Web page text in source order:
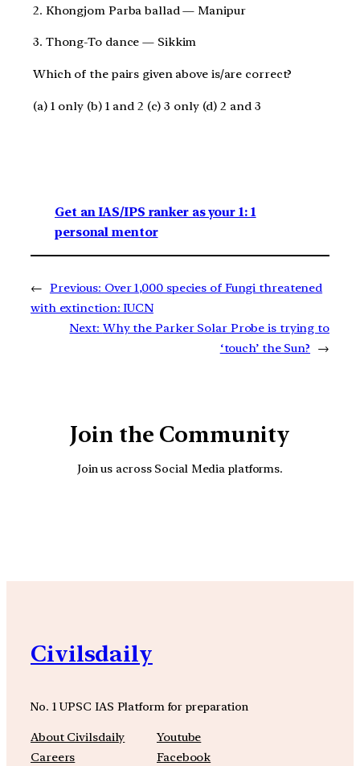
2. Khongjom Parba ballad — Manipur
3. Thong-To dance — Sikkim
Which of the pairs given above is/are correct?
(a) 1 only (b) 1 and 2 (c) 3 only (d) 2 and 3
Get an IAS/IPS ranker as your 1: 1
personal mentor
← Previous: Over 1,000 species of Fungi threatened
with extinction: IUCN
Next: Why the Parker Solar Probe is trying to
‘touch’ the Sun?
→
Join the Community
Join us across Social Media platforms.
Civilsdaily
No. 1 UPSC IAS Platform for preparation
About Civilsdaily
Careers
Youtube
Facebook